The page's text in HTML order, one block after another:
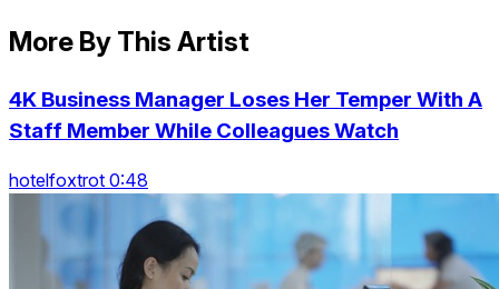
More By This Artist
4K Business Manager Loses Her Temper With A
Staff Member While Colleagues Watch
hotelfoxtrot 0:48